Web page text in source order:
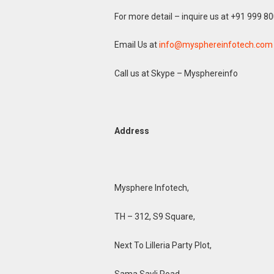
For more detail – inquire us at +91 999
Email Us atinfo@mysphereinfotech.com
Call us at Skype – Mysphereinfo
Address
Mysphere Infotech,
TH – 312, S9 Square,
Next To Lilleria Party Plot,